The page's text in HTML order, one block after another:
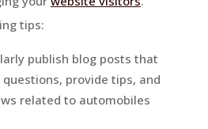
tips:
publish blog posts that
provide tips, and
related to automobiles